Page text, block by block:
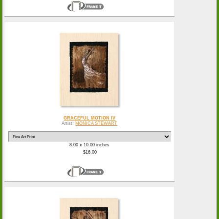
GRACEFUL MOTION IV
Artist: MONICA STEWART
8.00 x 10.00 inches
$16.00